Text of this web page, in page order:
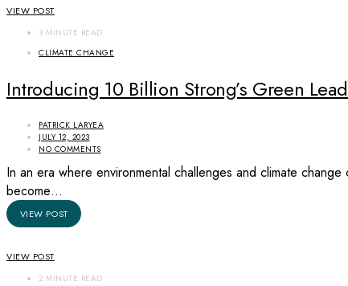
VIEW POST
3 MINUTE READ
CLIMATE CHANGE
Introducing 10 Billion Strong’s Green
PATRICK LARYEA
JULY 12, 2023
NO COMMENTS
In an era where environmental challenges and climate
become…
VIEW POST
VIEW POST
2 MINUTE READ